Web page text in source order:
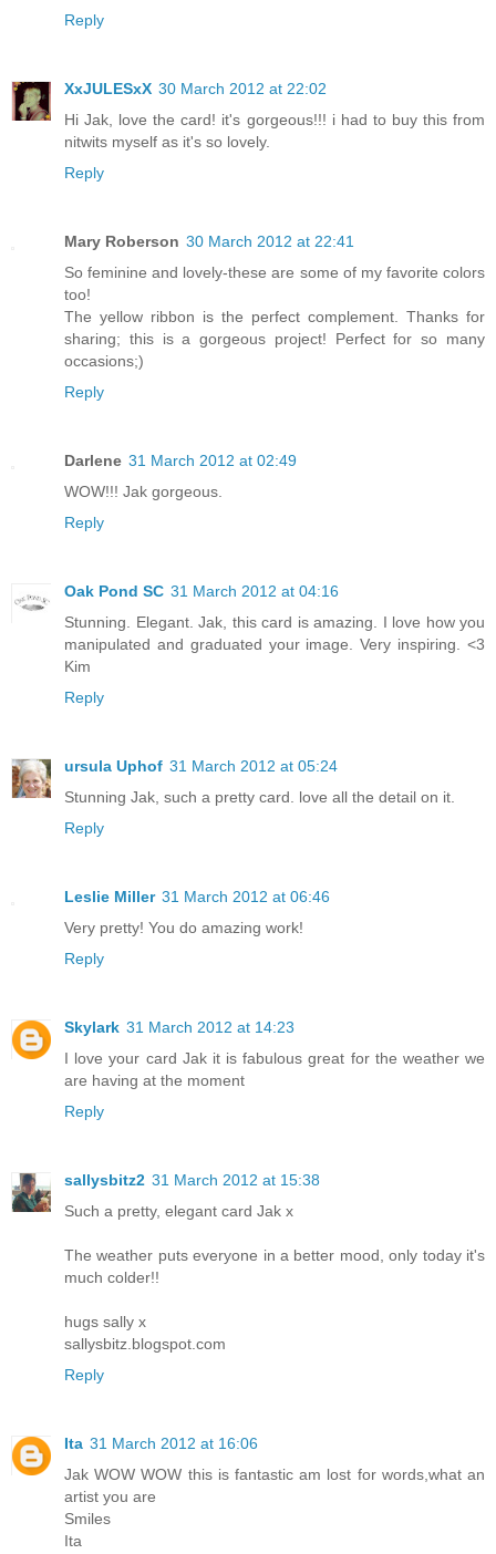
Reply
XxJULESxX 30 March 2012 at 22:02
Hi Jak, love the card! it's gorgeous!!! i had to buy this from
nitwits myself as it's so lovely.
Reply
Mary Roberson 30 March 2012 at 22:41
So feminine and lovely-these are some of my favorite colors
too!
The yellow ribbon is the perfect complement. Thanks for
sharing; this is a gorgeous project! Perfect for so many
occasions;)
Reply
Darlene 31 March 2012 at 02:49
WOW!!! Jak gorgeous.
Reply
Oak Pond SC 31 March 2012 at 04:16
Stunning. Elegant. Jak, this card is amazing. I love how you
manipulated and graduated your image. Very inspiring. <3
Kim
Reply
ursula Uphof 31 March 2012 at 05:24
Stunning Jak, such a pretty card. love all the detail on it.
Reply
Leslie Miller 31 March 2012 at 06:46
Very pretty! You do amazing work!
Reply
Skylark 31 March 2012 at 14:23
I love your card Jak it is fabulous great for the weather we
are having at the moment
Reply
sallysbitz2 31 March 2012 at 15:38
Such a pretty, elegant card Jak x
The weather puts everyone in a better mood, only today it's
much colder!!
hugs sally x
sallysbitz.blogspot.com
Reply
Ita 31 March 2012 at 16:06
Jak WOW WOW this is fantastic am lost for words,what an
artist you are
Smiles
Ita